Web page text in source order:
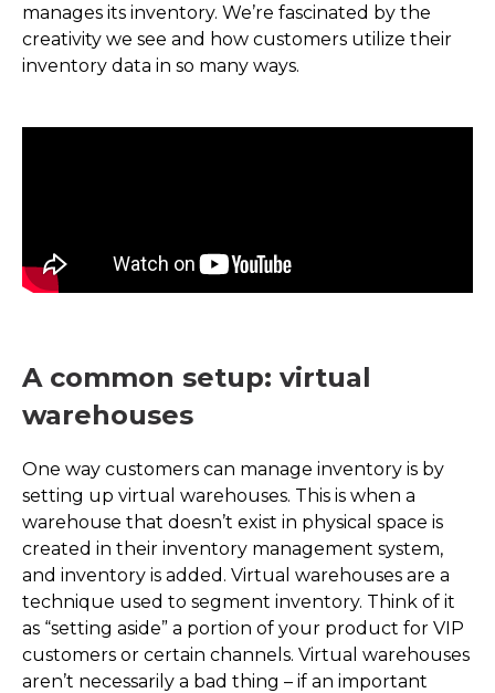
manages its inventory. We’re fascinated by the
creativity we see and how customers utilize their
inventory data in so many ways.
A common setup: virtual
warehouses
One way customers can manage inventory is by
setting up virtual warehouses. This is when a
warehouse that doesn’t exist in physical space is
created in their inventory management system,
and inventory is added. Virtual warehouses are a
technique used to segment inventory. Think of it
as “setting aside” a portion of your product for VIP
customers or certain channels. Virtual warehouses
aren’t necessarily a bad thing – if an important